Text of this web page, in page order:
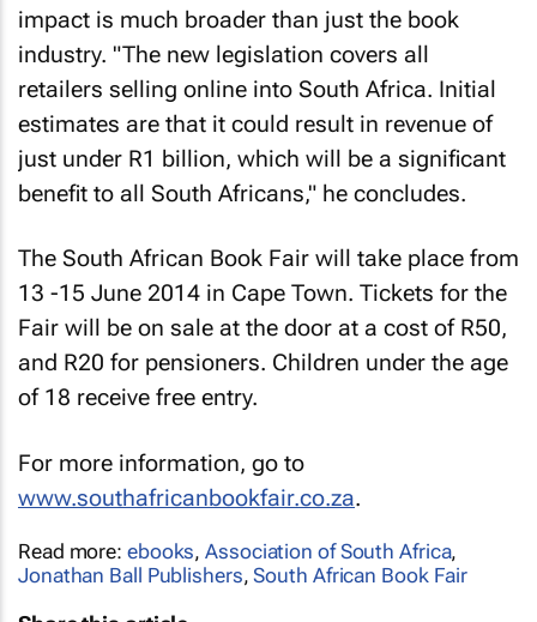
impact is much broader than just the book
industry. "The new legislation covers all
retailers selling online into South Africa. Initial
estimates are that it could result in revenue of
just under R1 billion, which will be a significant
benefit to all South Africans," he concludes.
The South African Book Fair will take place from
13 -15 June 2014 in Cape Town. Tickets for the
Fair will be on sale at the door at a cost of R50,
and R20 for pensioners. Children under the age
of 18 receive free entry.
For more information, go to
www.southafricanbookfair.co.za.
Read more: ebooks,Association of South Africa,
Jonathan Ball Publishers,South African Book Fair